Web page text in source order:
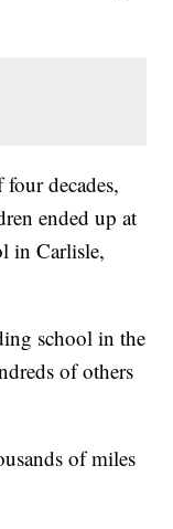
decades,
ended up at
in Carlisle,
school in the
of others
of miles